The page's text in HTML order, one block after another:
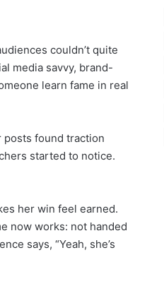
couldn’t quite
media savvy, brand-
learn fame in real
posts found traction
started to notice.
her win feel earned.
now works: not handed
says, “Yeah, she’s